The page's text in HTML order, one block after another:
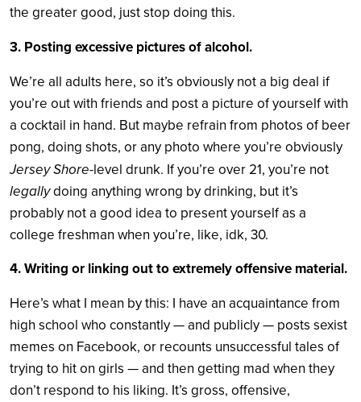
the greater good, just stop doing this.
3. Posting excessive pictures of alcohol.
We’re all adults here, so it’s obviously not a big deal if
you’re out with friends and post a picture of yourself with
a cocktail in hand. But maybe refrain from photos of beer
pong, doing shots, or any photo where you’re obviously
Jersey Shore-level drunk. If you’re over 21, you’re not
legallydoing anything wrong by drinking, but it’s
probably not a good idea to present yourself as a
college freshman when you’re, like, idk, 30.
4. Writing or linking out to extremely offensive material.
Here’s what I mean by this: I have an acquaintance from
high school who constantly — and publicly — posts sexist
memes on Facebook, or recounts unsuccessful tales of
trying to hit on girls — and then getting mad when they
don’t respond to his liking. It’s gross, offensive,